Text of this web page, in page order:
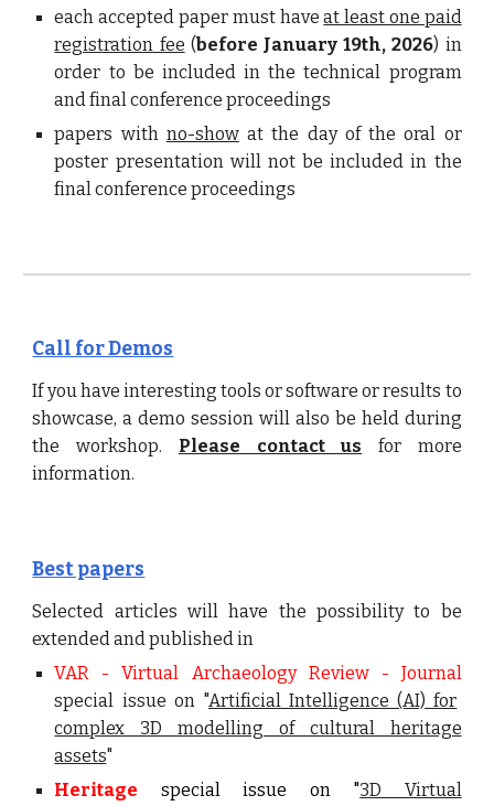
each accepted paper must haveat least one paid
registration fee (before January 19th, 2026) in
order to be included in the technical program
and final conference proceedings
papers with no-showat the day of the oral or
poster presentation will not be included in the
finalconference proceedings
Call for Demos
If you have interesting tools or software or results to
showcase, ademo session will also be held during
the workshop. Please contact us for more
information.
Best papers
Selected articles will have the possibility to be
extended and published in
VAR - Virtual Archaeology Review - Journal
special issue on "Artificial Intelligence (AI) for
complex 3D modelling of cultural heritage
assets"
Heritage
special issue on "3D Virtual